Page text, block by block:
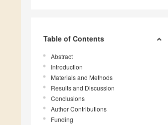
Table of Contents
Abstract
Introduction
Materials and Methods
Results and Discussion
Conclusions
Author Contributions
Funding